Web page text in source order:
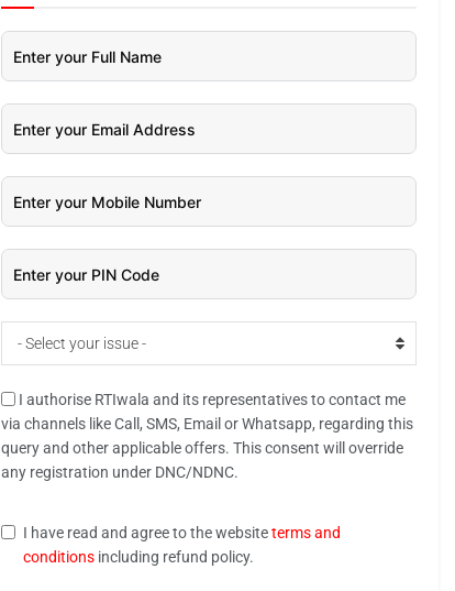
- Select your issue -
I authorise RTIwala and its representatives to contact me
via channels like Call, SMS, Email or Whatsapp, regarding this
query and other applicable offers. This consent will override
any registration under DNC/NDNC.
I have read and agree to the websiteterms and
conditions including refund policy.